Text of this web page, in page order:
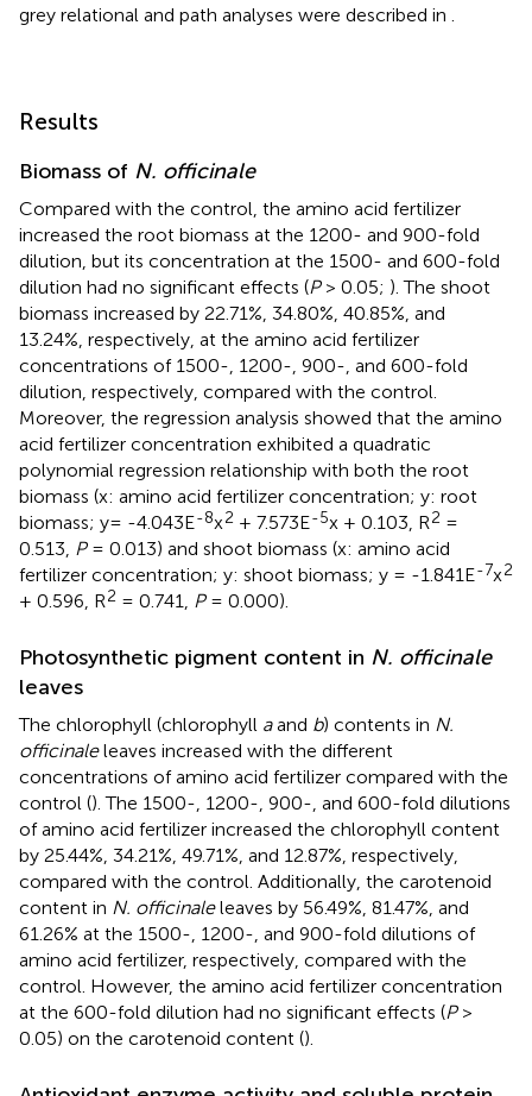
grey relational and path analyses were described in
Results
Biomass of N. officinale
Compared with the control, the amino acid fertilizer
increased the root biomass at the 1200- and 900-fold
dilution, but its concentration at the 1500- and 600-fold
dilution had no significant effects (P> 0.05; ). The shoot
biomass increased by 22.71%, 34.80%, 40.85%, and
13.24%, respectively, at the amino acid fertilizer
concentrations of 1500-, 1200-, 900-, and 600-fold
dilution, respectively, compared with the control.
Moreover, the regression analysis showed that the amino
acid fertilizer concentration exhibited a quadratic
polynomial regression relationship with both the root
biomass (x: amino acid fertilizer concentration; y: root
biomass; y= -4.043E-8x2 + 7.573E-5x + 0.103, R2 =
0.513, P= 0.013) and shoot biomass (x: amino acid
fertilizer concentration; y: shoot biomass; y = -1.841E-7x2
+ 0.596, R2 = 0.741, P= 0.000).
Photosynthetic pigment content in N. officinale
leaves
The chlorophyll (chlorophyll aand b) contents in N.
officinaleleaves increased with the different
concentrations of amino acid fertilizer compared with the
control (). The 1500-, 1200-, 900-, and 600-fold dilutions
of amino acid fertilizer increased the chlorophyll content
by 25.44%, 34.21%, 49.71%, and 12.87%, respectively,
compared with the control. Additionally, the carotenoid
content in N. officinaleleaves by 56.49%, 81.47%, and
61.26% at the 1500-, 1200-, and 900-fold dilutions of
amino acid fertilizer, respectively, compared with the
control. However, the amino acid fertilizer concentration
at the 600-fold dilution had no significant effects (P>
0.05) on the carotenoid content ().